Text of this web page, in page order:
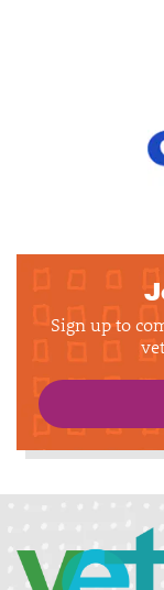
Sign up to